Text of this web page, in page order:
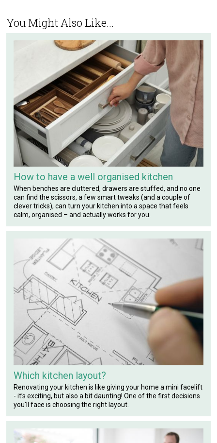
You Might Also Like...
How to have a well organised kitchen
When benches are cluttered, drawers are stuffed, and no one
can find the scissors, a few smart tweaks (and a couple of
clever tricks), can turn your kitchen into a space that feels
calm, organised – and actually works for you.
Which kitchen layout?
Renovating your kitchen is like giving your home a mini facelift
- it’s exciting, but also a bit daunting! One of the first decisions
you'll face is choosing the right layout.